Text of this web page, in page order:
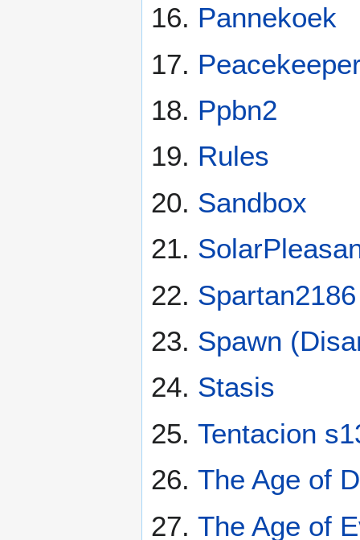
Pannekoek
Ppbn2
Rules
Sandbox
Spartan2186
Spawn
Stasis
Tentacion
The Age of
The Age of